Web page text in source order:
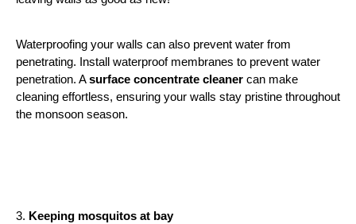
Waterproofing your walls can also prevent water from
penetrating. Install waterproof membranes to prevent water
penetration. A surface concentrate cleaner can make
cleaning effortless, ensuring your walls stay pristine throughout
the monsoon season.
3. Keeping mosquitos at bay